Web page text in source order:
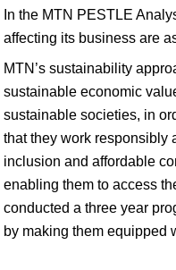
In the MTN PESTLE
affecting its business are
MTN’s sustainability
sustainable economic
sustainable societies, in
that they work responsibly
inclusion and affordable
enabling them to access
conducted a three year
by making them equipped